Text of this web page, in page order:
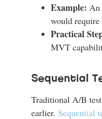
Example: An
would require
Practical
MVT
Sequential
Traditional A/B
earlier. Sequential